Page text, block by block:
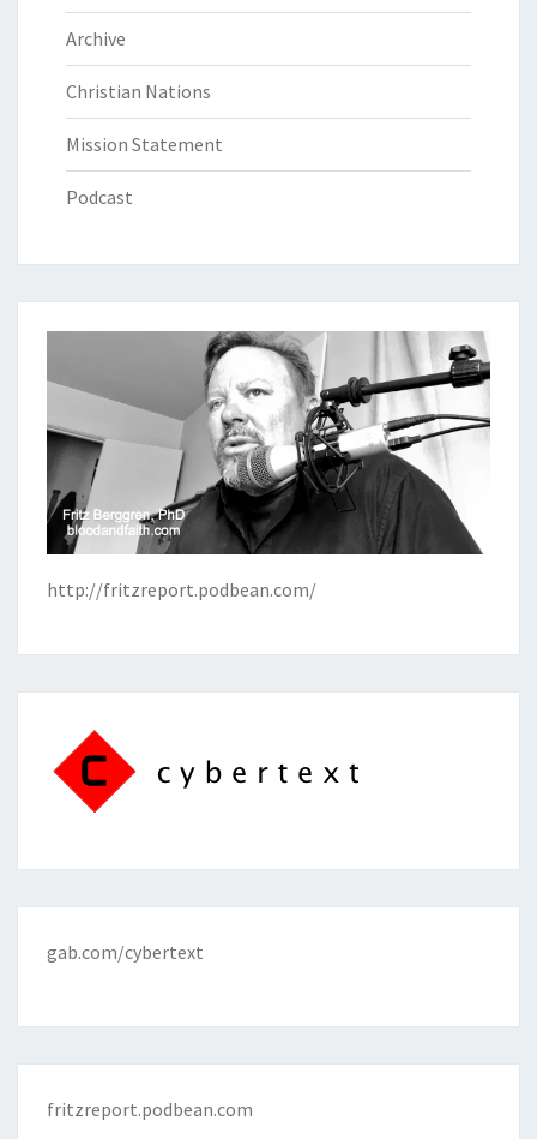
Archive
Christian Nations
Mission Statement
Podcast
http://fritzreport.podbean.com/
gab.com/cybertext
fritzreport.podbean.com